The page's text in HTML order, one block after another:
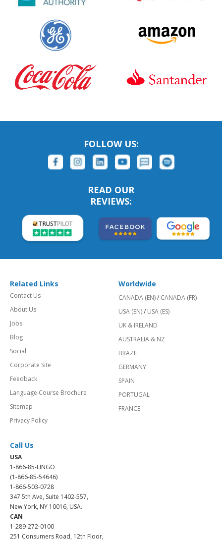
FOLLOW US:
READ OUR
REVIEWS:
Related Links
Contact Us
About Us
Jobs
Blog
Social
Corporate Site
Feedback
Language Course Brochure
Sitemap
Privacy Policy
Worldwide
CANADA (EN)/ CANADA (FR)
USA (EN)/ USA (ES)
UK & IRELAND
AUSTRALIA & NZ
BRAZIL
GERMANY
SPAIN
PORTUGAL
FRANCE
Call Us
USA
1-866-85-LINGO
(1-866-85-54646)
1-866-503-0728
347 5th Ave, Suite 1402-557,
New York, NY 10016, USA.
CAN
1-289-272-0100
251 Consumers Road, 12th Floor,